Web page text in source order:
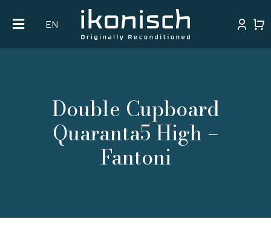
content
EN
Double Cupboard
Quaranta5 High –
Fantoni